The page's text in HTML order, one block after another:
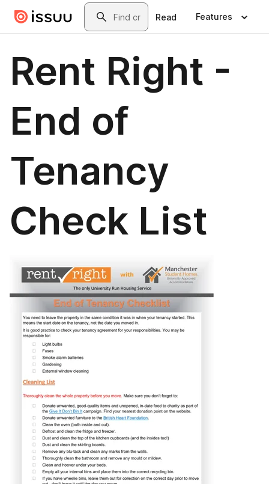
Skip to main contentSearch
Read Features
Rent Right -
End of
Tenancy
Check List